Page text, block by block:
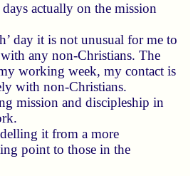
actually on the mission
day it is not unusual for me to
any non-Christians. The
working week, my contact is
with non-Christians.
mission and discipleship in
it from a more
point to those in the